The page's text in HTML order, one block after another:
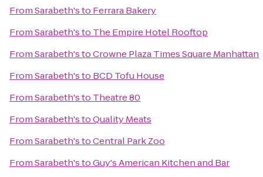
FromSarabeth'sto Ferrara Bakery
FromSarabeth'sto The Empire Hotel Rooftop
FromSarabeth'stoCrowne Plaza Times Square Manhattan
FromSarabeth'sto BCD Tofu House
FromSarabeth'sto Theatre 80
FromSarabeth'stoQuality Meats
FromSarabeth'stoCentral Park Zoo
FromSarabeth'stoGuy's American Kitchen and Bar